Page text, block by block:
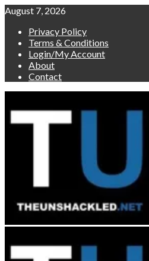
Skip
content
August 7, 2026
Privacy Policy
Terms & Conditions
Login/My Account
About
Contact